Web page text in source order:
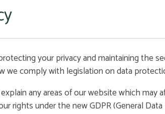
your privacy and maintaining the
we comply with legislation on data
any areas of our website which
rights under the new GDPR (General